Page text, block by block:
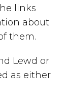
links
about
them.
Lewd or
as either